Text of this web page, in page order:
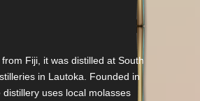
from Fiji, it was distilled at South
in Lautoka. Founded in
distillery uses local molasses